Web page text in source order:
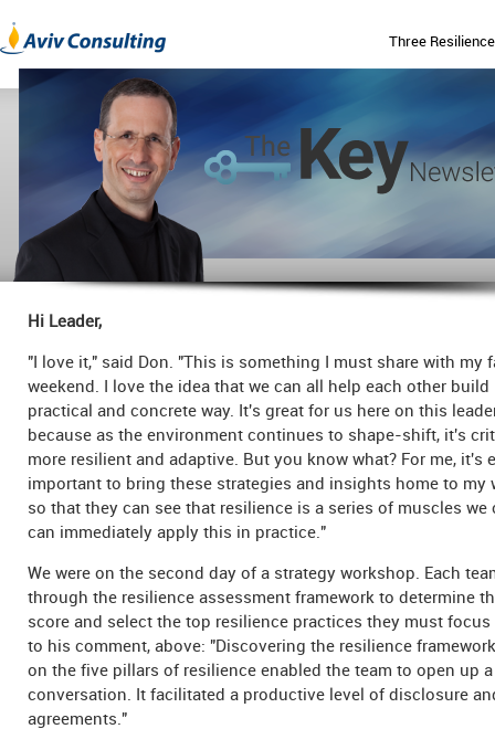
Three
Hi Leader,
"I love it," said Don. "This is something I must share with my
weekend. I love the idea that we can all help each other
practical and concrete way. It's great for us here on this
because as the environment continues to shape-shift, it's
more resilient and adaptive. But you know what? For me, it's
important to bring these strategies and insights home to my
so that they can see that resilience is a series of muscles we
can immediately apply this in practice."
We were on the second day of a strategy workshop. Each
through the resilience assessment framework to determine
score and select the top resilience practices they must focus
to his comment, above: "Discovering the resilience
on the five pillars of resilience enabled the team to open up
conversation. It facilitated a productive level of disclosure
agreements."